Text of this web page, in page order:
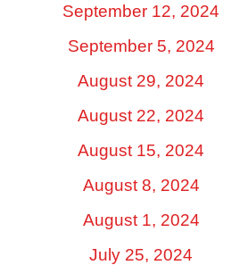
September 12, 2024
September 5, 2024
August 29, 2024
August 22, 2024
August 15, 2024
August 8, 2024
August 1, 2024
July 25, 2024